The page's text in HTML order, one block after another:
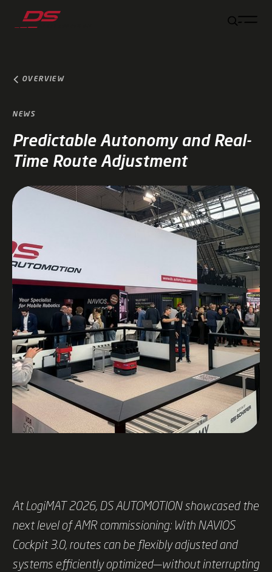
Jump to main content
Jump to footer
Skip navigation
Jump to navigation start
OVERVIEW
NEWS
Predictable Autonomy and Real-
Time Route Adjustment
At LogiMAT 2026, DS AUTOMOTION showcased the
next level of AMR commissioning: With NAVIOS
Cockpit 3.0, routes can be flexibly adjusted and
systems efficiently optimized—without interrupting